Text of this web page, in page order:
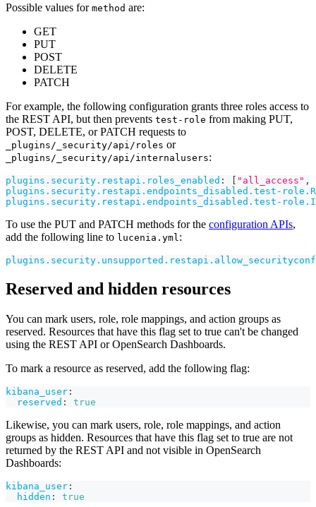
Possible values for method are:
GET
PUT
POST
DELETE
PATCH
For example, the following configuration grants three roles access to
the REST API, but then prevents test-role from making PUT,
POST, DELETE, or PATCH requests to
_plugins/_security/api/roles or
_plugins/_security/api/internalusers:
plugins.security.restapi.roles_enabled : "all_access" ,
plugins.security.restapi.endpoints_disabled.test-
plugins.security.restapi.endpoints_disabled.test-
To use the PUT and PATCH methods for the configuration APIs,
add the following line to lucenia.yml :
Reserved and hidden resources
You can mark users, role, role mappings, and action groups as
reserved. Resources that have this flag set to true can't be changed
using the REST API or OpenSearch Dashboards.
To mark a resource as reserved, add the following flag:
kibana_user :
reserved : true
Likewise, you can mark users, role, role mappings, and action
groups as hidden. Resources that have this flag set to true are not
returned by the REST API and not visible in OpenSearch
Dashboards:
kibana_user :
hidden : true